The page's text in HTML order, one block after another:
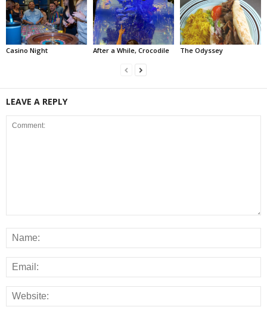
Casino Night After a While, Crocodile The Odyssey
LEAVE A REPLY